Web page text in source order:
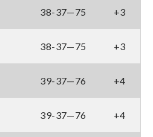
38-37—75 +3
38-37—75 +3
39-37—76 +4
39-37—76 +4